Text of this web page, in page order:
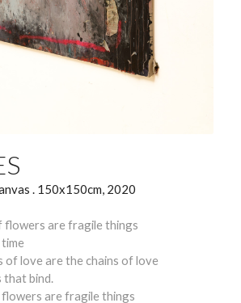
. 150x150cm, 2020
flowers are fragile things
of love are the chains of love
that bind.
flowers are fragile things